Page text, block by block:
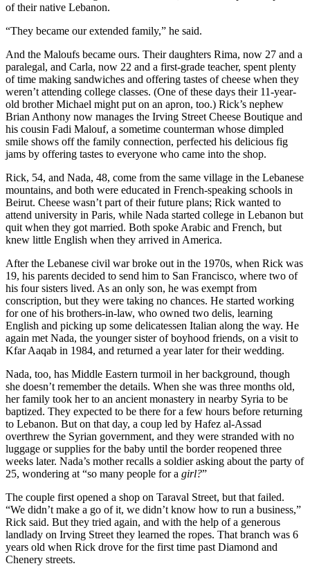
of their native Lebanon.
“They became our extended family,” he said.
And the Maloufs became ours. Their daughters Rima, now 27 and a
paralegal, and Carla, now 22 and a first-grade teacher, spent plenty
of time making sandwiches and offering tastes of cheese when they
weren’t attending college classes. (One of these days their 11-year-
old brother Michael might put on an apron, too.) Rick’s nephew
Brian Anthony now manages the Irving Street Cheese Boutique and
his cousin Fadi Malouf, a sometime counterman whose dimpled
smile shows off the family connection, perfected his delicious fig
jams by offering tastes to everyone who came into the shop.
Rick, 54, and Nada, 48, come from the same village in the Lebanese
mountains, and both were educated in French-speaking schools in
Beirut. Cheese wasn’t part of their future plans; Rick wanted to
attend university in Paris, while Nada started college in Lebanon but
quit when they got married. Both spoke Arabic and French, but
knew little English when they arrived in America.
After the Lebanese civil war broke out in the 1970s, when Rick was
19, his parents decided to send him to San Francisco, where two of
his four sisters lived. As an only son, he was exempt from
conscription, but they were taking no chances. He started working
for one of his brothers-in-law, who owned two delis, learning
English and picking up some delicatessen Italian along the way. He
again met Nada, the younger sister of boyhood friends, on a visit to
Kfar Aaqab in 1984, and returned a year later for their wedding.
Nada, too, has Middle Eastern turmoil in her background, though
she doesn’t remember the details. When she was three months old,
her family took her to an ancient monastery in nearby Syria to be
baptized. They expected to be there for a few hours before returning
to Lebanon. But on that day, a coup led by Hafez al-Assad
overthrew the Syrian government, and they were stranded with no
luggage or supplies for the baby until the border reopened three
weeks later. Nada’s mother recalls a soldier asking about the party of
25, wondering at “so many people for a girl?”
The couple first opened a shop on Taraval Street, but that failed.
“We didn’t make a go of it, we didn’t know how to run a business,”
Rick said. But they tried again, and with the help of a generous
landlady on Irving Street they learned the ropes. That branch was 6
years old when Rick drove for the first time past Diamond and
Chenery streets.